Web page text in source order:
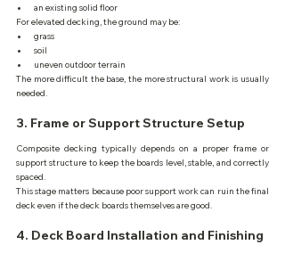
an existing solid floor
For elevated decking, the ground may be:
grass
soil
uneven outdoor terrain
The more difficult the base, the more structural work is usually
needed.
3. Frame or Support Structure Setup
Composite decking typically depends on a proper frame or
support structure to keep the boards level, stable, and correctly
spaced.
This stage matters because poor support work can ruin the final
deck even if the deck boards themselves are good.
4. Deck Board Installation and Finishing